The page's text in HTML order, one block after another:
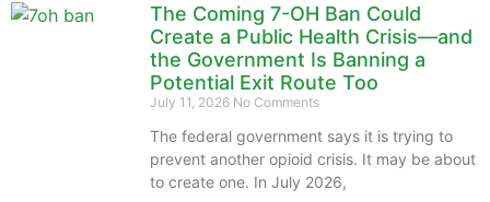
The Coming 7-OH Ban Could
Create a Public Health Crisis—and
the Government Is Banning a
Potential Exit Route Too
July 11, 2026 No Comments
The federal government says it is trying to
prevent another opioid crisis. It may be about
to create one. In July 2026,